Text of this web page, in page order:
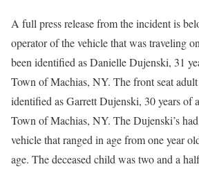
A full press release from the incident is
operator of the vehicle that was traveling
been identified as Danielle Dujenski, 31
Town of Machias, NY. The front seat adult
identified as Garrett Dujenski, 30 years of
Town of Machias, NY. The Dujenski’s
vehicle that ranged in age from one year
age. The deceased child was two and a